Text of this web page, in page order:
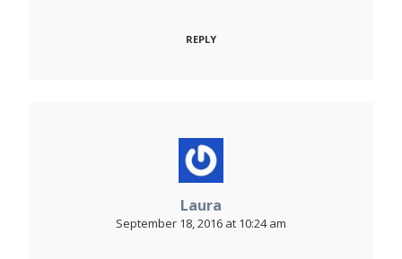
REPLY
Laura
September 18, 2016 at 10:24 am